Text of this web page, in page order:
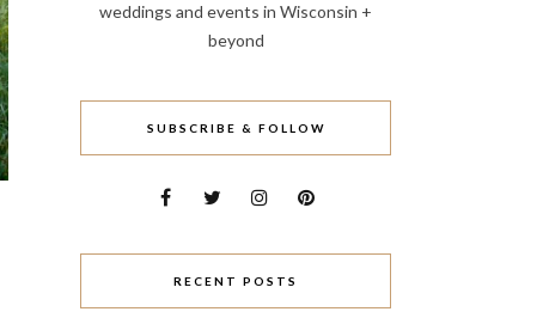
weddings and events in Wisconsin +
beyond
SUBSCRIBE & FOLLOW
RECENT POSTS